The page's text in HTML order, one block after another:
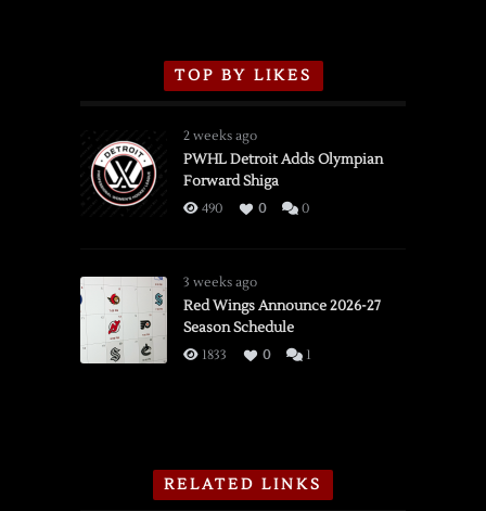
TOP BY LIKES
2 weeks ago
PWHL Detroit Adds Olympian
Forward Shiga
490 0 0
3 weeks ago
Red Wings Announce 2026-27
Season Schedule
1833 0 1
RELATED LINKS